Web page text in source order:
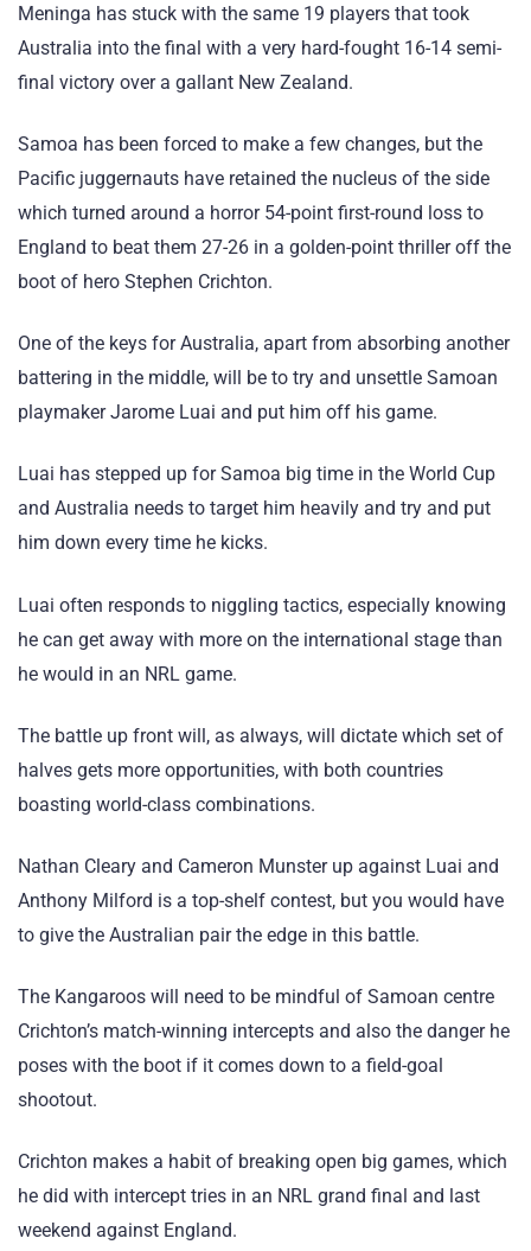
Meninga has stuck with the same 19 players that took
Australia into the final with a very hard-fought 16-14 semi-
final victory over a gallant New Zealand.
Samoa has been forced to make a few changes, but the
Pacific juggernauts have retained the nucleus of the side
which turned around a horror 54-point first-round loss to
England to beat them 27-26 in a golden-point thriller off the
boot of hero Stephen Crichton.
One of the keys for Australia, apart from absorbing another
battering in the middle, will be to try and unsettle Samoan
playmaker Jarome Luai and put him off his game.
Luai has stepped up for Samoa big time in the World Cup
and Australia needs to target him heavily and try and put
him down every time he kicks.
Luai often responds to niggling tactics, especially knowing
he can get away with more on the international stage than
he would in an NRL game.
The battle up front will, as always, will dictate which set of
halves gets more opportunities, with both countries
boasting world-class combinations.
Nathan Cleary and Cameron Munster up against Luai and
Anthony Milford is a top-shelf contest, but you would have
to give the Australian pair the edge in this battle.
The Kangaroos will need to be mindful of Samoan centre
Crichton’s match-winning intercepts and also the danger he
poses with the boot if it comes down to a field-goal
shootout.
Crichton makes a habit of breaking open big games, which
he did with intercept tries in an NRL grand final and last
weekend against England.